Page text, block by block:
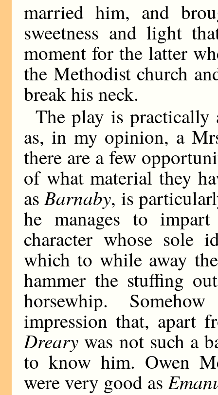
married him, and
sweetness and light
moment for the latter
the Methodist church
break his neck.
The play is
as, in my opinion, a
there are a few
of what material they
asBarnaby, is
he manages to
character whose sole
which to while away
hammer the stuffing
horsewhip.
impression that, apart
Dreary was not such a
to know him. Owen
were very good as